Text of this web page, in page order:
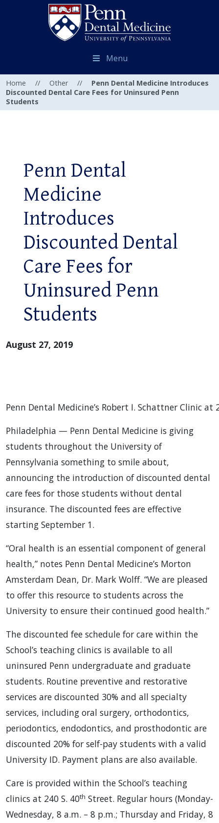
Menu
Home // Other //
Penn Dental Medicine Introduces
Discounted Dental Care Fees for Uninsured Penn
Students
Penn Dental
Medicine
Introduces
Discounted Dental
Care Fees for
Uninsured Penn
Students
August 27, 2019
Penn Dental Medicine’s Robert I. Schattner Clinic at
Philadelphia — Penn Dental Medicine is giving
students throughout the University of
Pennsylvania something to smile about,
announcing the introduction of discounted dental
care fees for those students without dental
insurance. The discounted fees are effective
starting September 1.
“Oral health is an essential component of general
health,” notes Penn Dental Medicine’s Morton
Amsterdam Dean, Dr. Mark Wolff. “We are pleased
to offer this resource to students across the
University to ensure their continued good health.”
The discounted fee schedule for care within the
School’s teaching clinics is available to all
uninsured Penn undergraduate and graduate
students. Routine preventive and restorative
services are discounted 30% and all specialty
services, including oral surgery, orthodontics,
periodontics, endodontics, and prosthodontic are
discounted 20% for self-pay students with a valid
University ID. Payment plans are also available.
Care is provided within the School’s teaching
clinics at 240 S. 40th Street. Regular hours (Monday-
Wednesday, 8 a.m. – 8 p.m.; Thursday and Friday, 8